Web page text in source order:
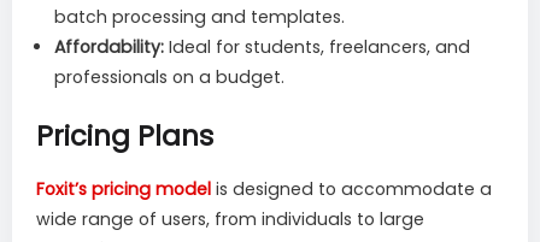
batch processing and templates.
Affordability: Ideal for students, freelancers, and
professionals on a budget.
Pricing Plans
Foxit’s pricing model is designed to accommodate a
wide range of users, from individuals to large